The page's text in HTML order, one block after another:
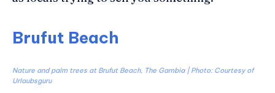
Brufut Beach
Nature and palm trees at Brufut Beach, The Gambia | Photo: Courtesy of
Urlaubsguru